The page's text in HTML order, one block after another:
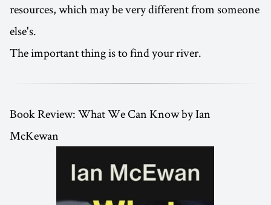
resources, which may be very different from someone
else's.
The important thing is to find your river.
Book Review: What We Can Know by Ian
McKewan